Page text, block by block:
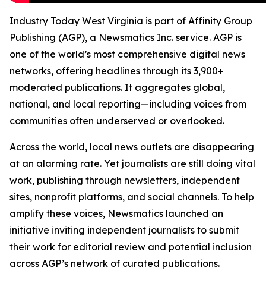
Industry Today West Virginia is part of Affinity Group
Publishing (AGP), a Newsmatics Inc. service. AGP is
one of the world’s most comprehensive digital news
networks, offering headlines through its 3,900+
moderated publications. It aggregates global,
national, and local reporting—including voices from
communities often underserved or overlooked.
Across the world, local news outlets are disappearing
at an alarming rate. Yet journalists are still doing vital
work, publishing through newsletters, independent
sites, nonprofit platforms, and social channels. To help
amplify these voices, Newsmatics launched an
initiative inviting independent journalists to submit
their work for editorial review and potential inclusion
across AGP’s network of curated publications.